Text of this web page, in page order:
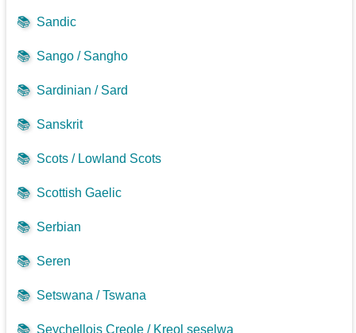
📚 Sandic
📚 Sango / Sangho
📚 Sardinian / Sard
📚 Sanskrit
📚 Scots / Lowland Scots
📚 Scottish Gaelic
📚 Serbian
📚 Seren
📚 Setswana / Tswana
📚 Seychellois Creole / Kreol seselwa